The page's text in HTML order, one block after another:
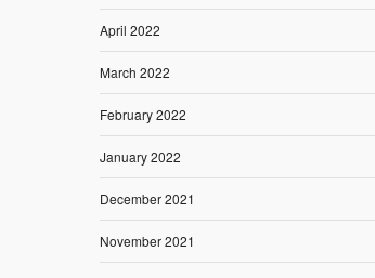
April 2022
March 2022
February 2022
January 2022
December 2021
November 2021